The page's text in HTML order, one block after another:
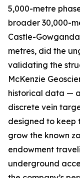
5,000-metre
broader 30,000-
Castle-
metres, did the
validating the
McKenzie
historical data —
discrete vein
designed to keep
grow the known
endowment
underground